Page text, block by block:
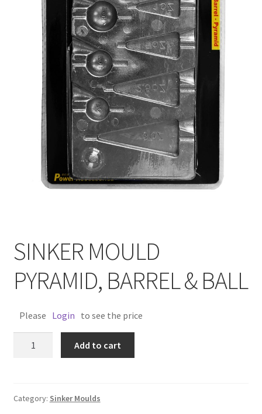
SINKER MOULD
PYRAMID, BARREL & BALL
Please Login to see the price
&
Add to cart
Category: Sinker Moulds